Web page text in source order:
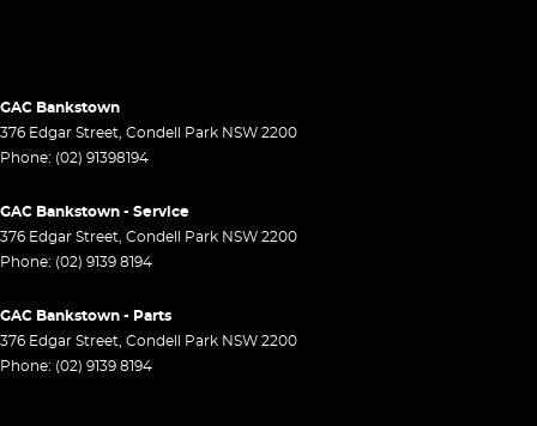
GAC Bankstown
376 Edgar Street, Condell Park NSW 2200
Phone: (02) 91398194
GAC Bankstown - Service
376 Edgar Street, Condell Park NSW 2200
Phone: (02) 9139 8194
GAC Bankstown - Parts
376 Edgar Street, Condell Park NSW 2200
Phone: (02) 9139 8194